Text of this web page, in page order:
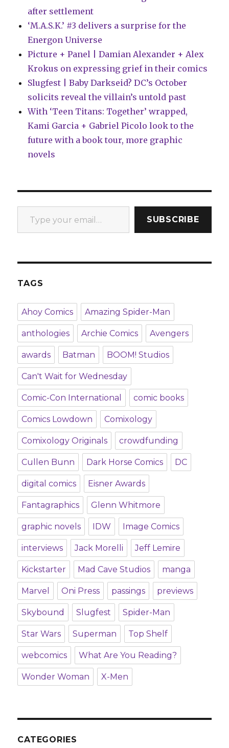
after settlement
‘M.A.S.K.’ #3 delivers a surprise for the
Energon Universe
Picture + Panel | Damian Alexander + Alex
Krokus on expressing grief in their comics
Slugfest | Baby Darkseid? DC’s October
solicits reveal the villain’s untold past
With ‘Teen Titans: Together’ wrapped,
Kami Garcia + Gabriel Picolo look to the
future with a book tour, more graphic
novels
Type your email…
SUBSCRIBE
TAGS
Ahoy Comics Amazing Spider-Man
anthologies Archie Comics Avengers
awards Batman BOOM! Studios
Can't Wait for Wednesday
Comic-Con International comic books
Comics Lowdown Comixology
Comixology Originals crowdfunding
Cullen Bunn Dark Horse Comics DC
digital comics Eisner Awards
Fantagraphics Glenn Whitmore
graphic novels IDW Image Comics
interviews Jack Morelli Jeff Lemire
Kickstarter Mad Cave Studios manga
Marvel Oni Press passings previews
Skybound Slugfest Spider-Man
Star Wars Superman Top Shelf
webcomics What Are You Reading?
Wonder Woman X-Men
CATEGORIES